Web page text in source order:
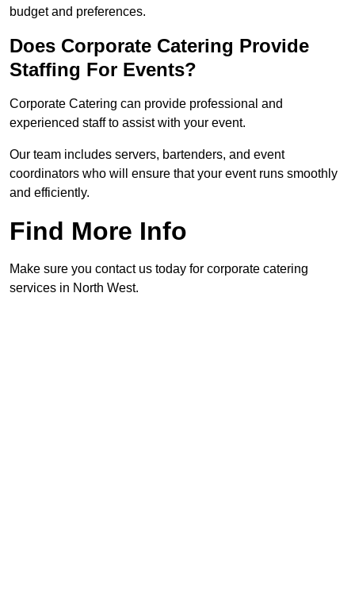
budget and preferences.
Does Corporate Catering Provide
Staffing For Events?
Corporate Catering can provide professional and
experienced staff to assist with your event.
Our team includes servers, bartenders, and event
coordinators who will ensure that your event runs smoothly
and efficiently.
Find More Info
Make sure you contact us today for corporate catering
services in North West.